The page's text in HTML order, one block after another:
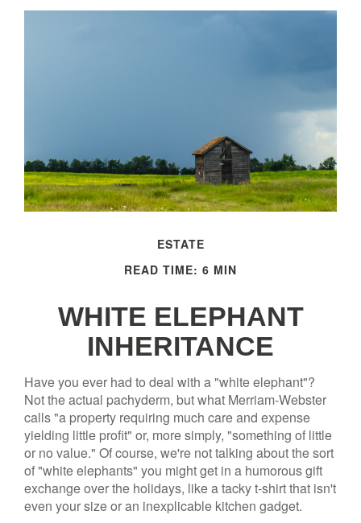
ESTATE
READ TIME: 6 MIN
WHITE ELEPHANT
INHERITANCE
Have you ever had to deal with a "white elephant"?
Not the actual pachyderm, but what Merriam-Webster
calls "a property requiring much care and expense
yielding little profit" or, more simply, "something of little
or no value." Of course, we're not talking about the sort
of "white elephants" you might get in a humorous gift
exchange over the holidays, like a tacky t-shirt that isn't
even your size or an inexplicable kitchen gadget.